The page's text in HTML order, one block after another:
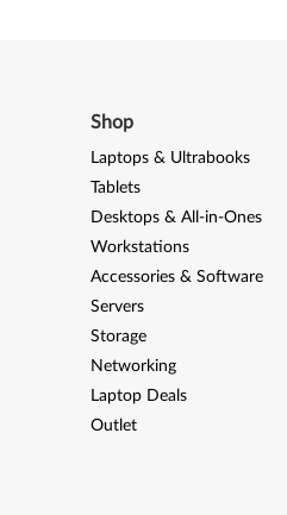
Shop
Laptops & Ultrabooks
Tablets
Desktops & All-in-Ones
Workstations
Accessories & Software
Servers
Storage
Networking
Laptop Deals
Outlet